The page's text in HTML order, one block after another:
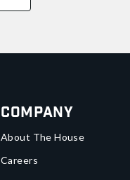
Company
About The House
Careers